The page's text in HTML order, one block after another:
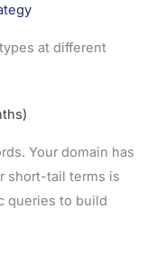
at different
Your domain has
short-tail terms is
queries to build